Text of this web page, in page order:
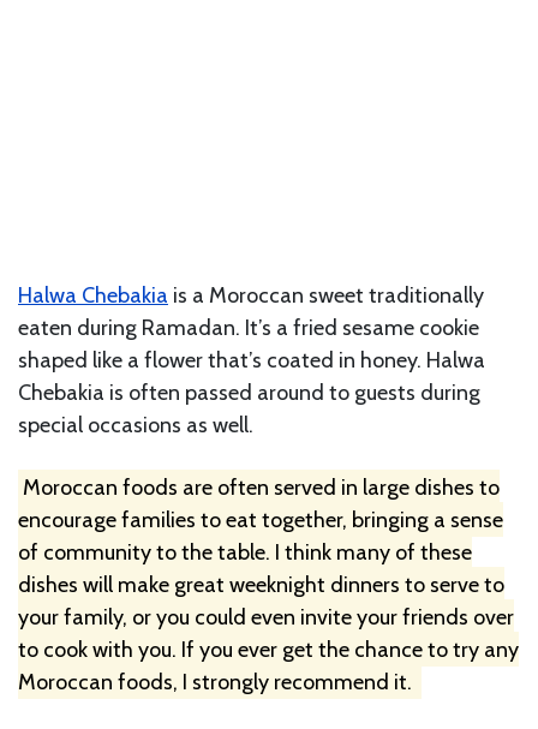
Halwa Chebakia is a Moroccan sweet traditionally
eaten during Ramadan. It’s a fried sesame cookie
shaped like a flower that’s coated in honey. Halwa
Chebakia is often passed around to guests during
special occasions as well.
Moroccan foods are often served in large dishes to
encourage families to eat together, bringing a sense
of community to the table. I think many of these
dishes will make great weeknight dinners to serve to
your family, or you could even invite your friends over
to cook with you. If you ever get the chance to try any
Moroccan foods, I strongly recommend it.